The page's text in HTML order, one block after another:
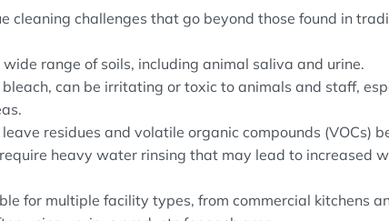
cleaning challenges that go beyond those found in
range of soils, including animal saliva and urine.
bleach, can be irritating or toxic to animals and staff,
residues and volatile organic compounds (VOCs)
heavy water rinsing that may lead to increased
for multiple facility types, from commercial kitchens